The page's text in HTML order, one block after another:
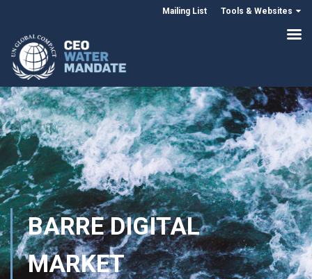
Mailing List Tools & Websites
BARRE DIGITAL
MARKET